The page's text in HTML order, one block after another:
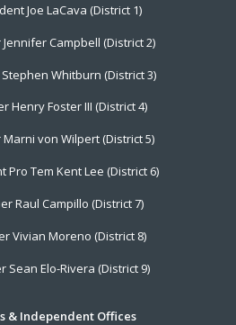
Joe LaCava (District 1)
Campbell (District 2)
Whitburn (District 3)
Henry Foster III (District 4)
von Wilpert (District 5)
Pro Tem Kent Lee (District 6)
Raul Campillo (District 7)
Vivian Moreno (District 8)
Sean Elo-Rivera (District 9)
& Independent Offices